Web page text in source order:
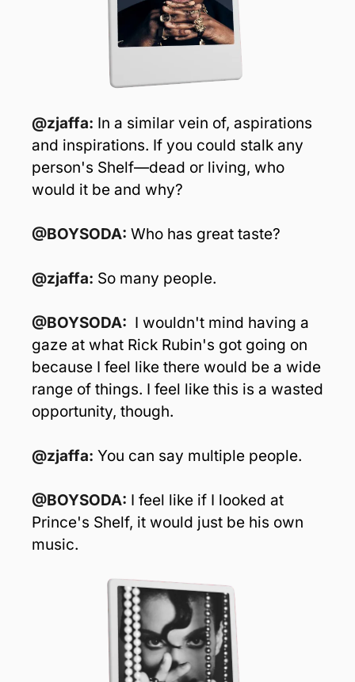
@zjaffa: In a similar vein of, aspirations
and inspirations. If you could stalk any
person's Shelf—dead or living, who
would it be and why?
@BOYSODA: Who has great taste?
@zjaffa: So many people.
@BOYSODA: I wouldn't mind having a
gaze at what Rick Rubin's got going on
because I feel like there would be a wide
range of things. I feel like this is a wasted
opportunity, though.
@zjaffa: You can say multiple people.
@BOYSODA: I feel like if I looked at
Prince's Shelf, it would just be his own
music.